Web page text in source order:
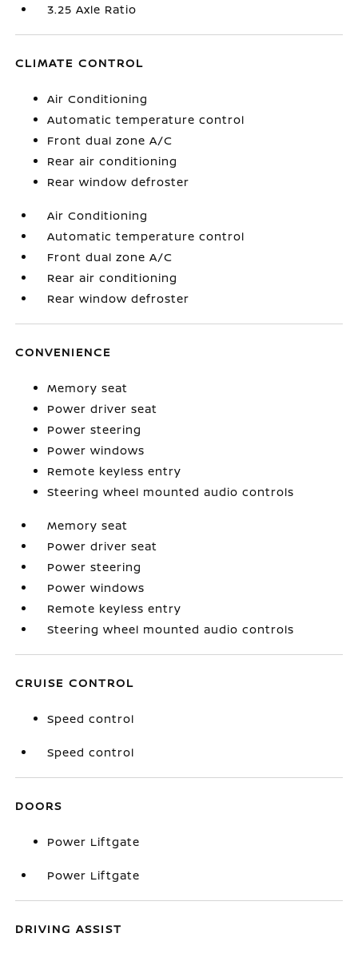
3.25 Axle Ratio
CLIMATE CONTROL
Air Conditioning
Automatic temperature control
Front dual zone A/C
Rear air conditioning
Rear window defroster
Air Conditioning
Automatic temperature control
Front dual zone A/C
Rear air conditioning
Rear window defroster
CONVENIENCE
Memory seat
Power driver seat
Power steering
Power windows
Remote keyless entry
Steering wheel mounted audio controls
Memory seat
Power driver seat
Power steering
Power windows
Remote keyless entry
Steering wheel mounted audio controls
CRUISE CONTROL
Speed control
Speed control
DOORS
Power Liftgate
Power Liftgate
DRIVING ASSIST